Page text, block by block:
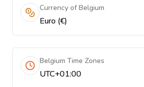
Currency of Belgium
Euro (€)
Belgium Time Zones
UTC+01:00